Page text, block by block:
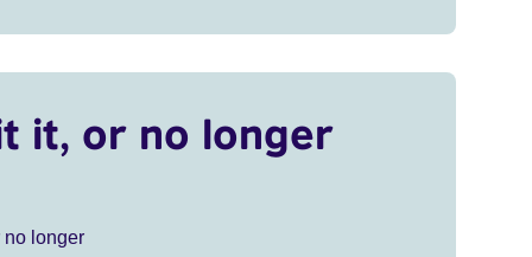
it, or no longer
no longer